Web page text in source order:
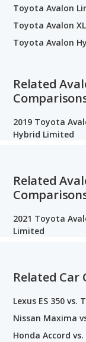
Toyota Avalon
Toyota Avalon
Toyota Avalon
Related
2019 Toyota
Hybrid Limited
Related
2021 Toyota
Limited
Related Car
Lexus ES 350 vs.
Nissan Maxima
Honda Accord